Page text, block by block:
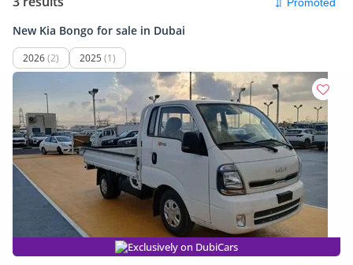
New Kia Bongo for sale in Dubai
2026(2) 2025 (1)
Exclusively on DubiCars